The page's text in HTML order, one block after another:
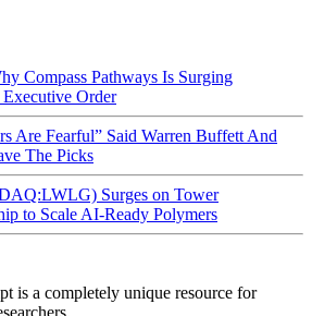
Compass Pathways Is Surging
Order
Are Fearful” Said Warren Buffett And
The Picks
Surges on Tower
to Scale AI-Ready Polymers
is a completely unique resource for